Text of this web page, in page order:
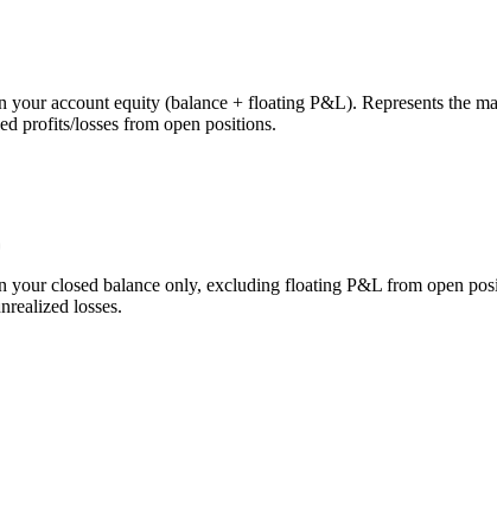
your account equity (balance + floating P&L). Represents the
profits/losses from open positions.
your closed balance only, excluding floating P&L from open
losses.